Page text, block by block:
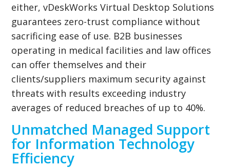
either, vDeskWorks Virtual Desktop Solutions
guarantees zero-trust compliance without
sacrificing ease of use. B2B businesses
operating in medical facilities and law offices
can offer themselves and their
clients/suppliers maximum security against
threats with results exceeding industry
averages of reduced breaches of up to 40%.
Unmatched Managed Support
for Information Technology
Efficiency